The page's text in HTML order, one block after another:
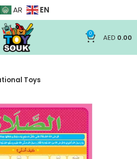
AR EN
0 AED 0.00
Toys